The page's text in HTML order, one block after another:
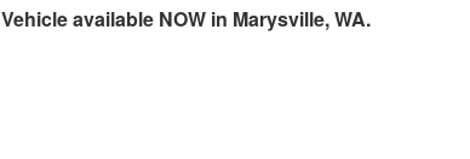
Vehicle available NOW in Marysville, WA.